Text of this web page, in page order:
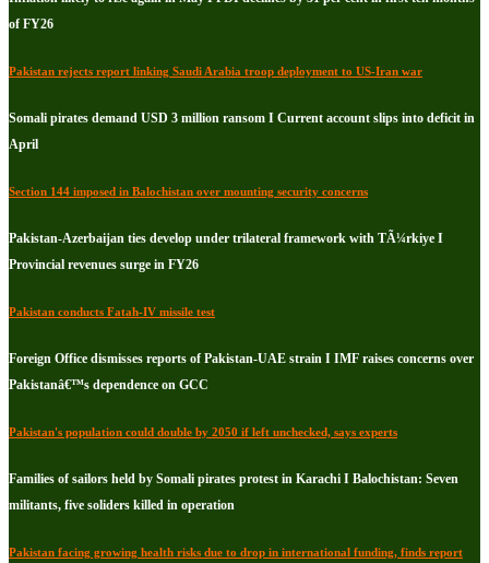
of FY26
Pakistan rejects report linking Saudi Arabia troop deployment to US-Iran war
Somali pirates demand USD 3 million ransom I Current account slips into deficit in
April
Section 144 imposed in Balochistan over mounting security concerns
Pakistan-Azerbaijan ties develop under trilateral framework with TÃ¼rkiye I
Provincial revenues surge in FY26
Pakistan conducts Fatah-IV missile test
Foreign Office dismisses reports of Pakistan-UAE strain I IMF raises concerns over
Pakistanâ€™s dependence on GCC
Pakistan's population could double by 2050 if left unchecked, says experts
Families of sailors held by Somali pirates protest in Karachi I Balochistan: Seven
militants, five soliders killed in operation
Pakistan facing growing health risks due to drop in international funding, finds report